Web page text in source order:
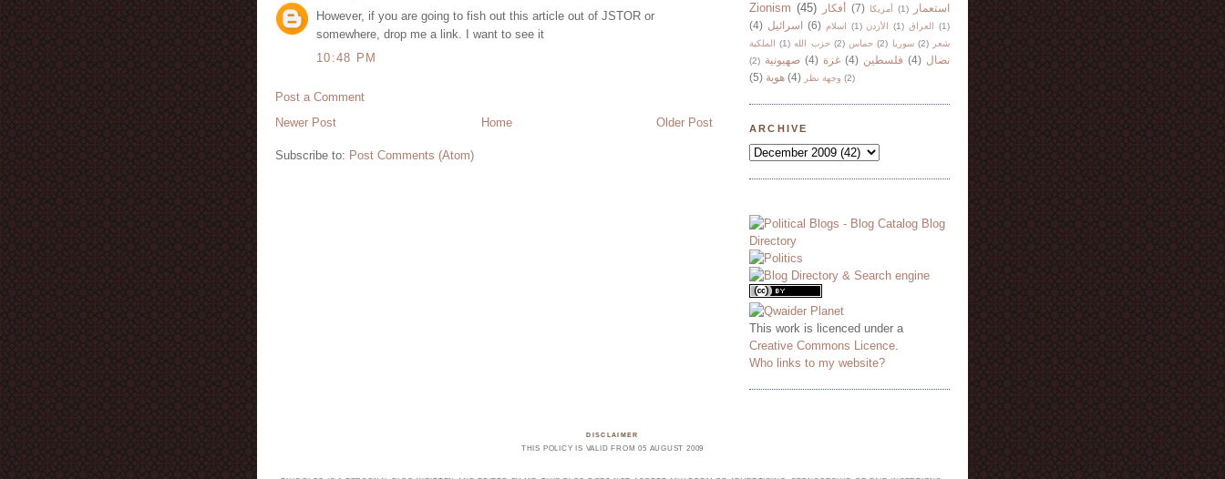
However, if you are going to fish out this article out of JSTOR or
somewhere, drop me a link. I want to see it
10:48 PM
Post a Comment
Newer Post
Older Post
Home
Subscribe to: Post Comments (Atom)
Zionism (45) أفكار (7) أمريكا (1)
استعمار
(4) اسرائيل (6) اسلام (1) الأردن (1) العراق
(1)
الملكية
(1) حزب الله (2) حماس (2) سوريا (2)
شعر
(2) صهيونية (4) غزة (4) فلسطين (4) نضال
(5) هوية (4) وجهة نظر (2)
ARCHIVE
This work is licenced under a
Creative Commons Licence
Who links to my website?
DISCLAIMER
THIS POLICY IS VALID FROM 05 AUGUST 2009